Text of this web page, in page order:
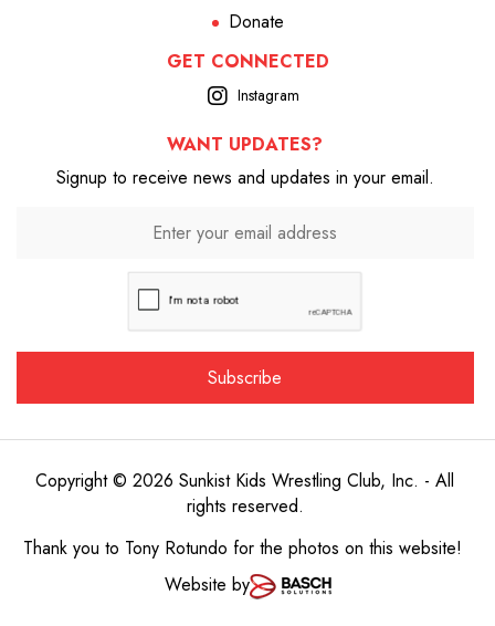
Donate
GET CONNECTED
Instagram
WANT UPDATES?
Signup to receive news and updates in your email.
Copyright © 2026 Sunkist Kids Wrestling Club, Inc. - All
rights reserved.
Thank you to Tony Rotundo for the photos on this website!
Website by